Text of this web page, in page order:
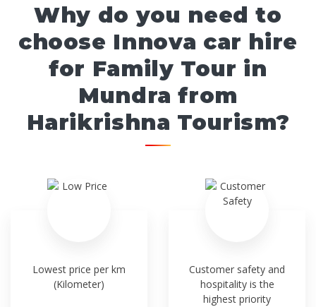
Why do you need to
choose Innova car hire
for Family Tour in
Mundra from
Harikrishna Tourism?
Lowest price per km
(Kilometer)
Customer safety and
hospitality is the
highest priority